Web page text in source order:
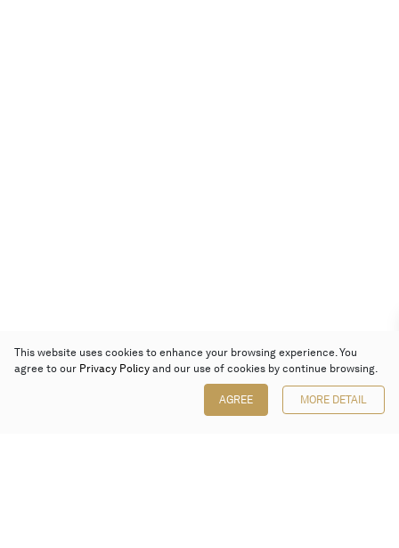
This website uses cookies to enhance your browsing experience. You
agree to our Privacy Policy and our use of cookies by continue browsing.
AGREE MORE DETAIL